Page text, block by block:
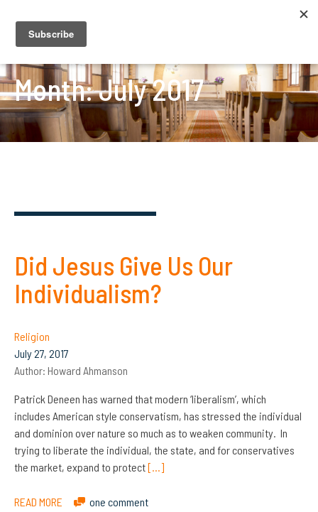
Month:July 2017
Did Jesus Give Us Our
Individualism?
Religion
July 27, 2017
Author: Howard Ahmanson
Patrick Deneen has warned that modern ‘liberalism’, which
includes American style conservatism, has stressed the individual
and dominion over nature so much as to weaken community. In
trying to liberate the individual, the state, and for conservatives
the market, expand to protect[…]
READ MORE one comment